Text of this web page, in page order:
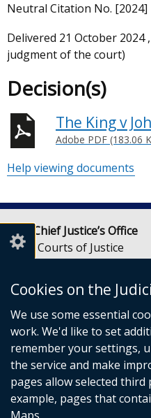
Cookies on the
We use some essential
work. We'd like to set
remember your settings,
the service and make
pages allow selected
example, pages that
Neutral Citation No. [2024]
Delivered 21 October 2024,
judgment of the court)
Decision(s)
The King v
Adobe PDF (183.06
Help viewing documents
Lady Chief Justice’s Office
Royal Courts of Justice
Belfast
BT1 3JF
Email:
Telephone: 028 9072 4616